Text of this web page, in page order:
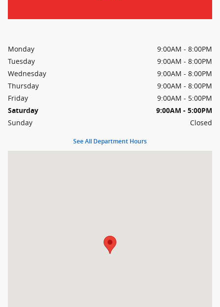
Monday
9:00AM - 8:00PM
Tuesday
9:00AM - 8:00PM
Wednesday
9:00AM - 8:00PM
Thursday
9:00AM - 8:00PM
Friday
9:00AM - 5:00PM
Saturday
9:00AM - 5:00PM
Sunday
Closed
See All Department Hours